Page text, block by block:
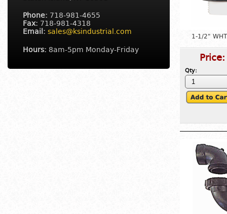
Phone: 718-981-4655
Fax: 718-981-4318
Email: sales@ksindustrial.com
Hours: 8am-5pm Monday-Friday
1-1/2"
Qty: